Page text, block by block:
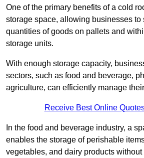
One of the primary benefits of a cold
storage space, allowing businesses to
quantities of goods on pallets and
storage units.
With enough storage capacity,
sectors, such as food and beverage,
agriculture, can efficiently manage
Receive Best Online
In the food and beverage industry, a
enables the storage of perishable
vegetables, and dairy products